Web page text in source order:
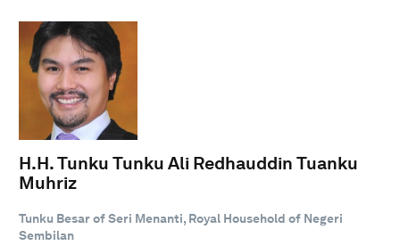
H.H. Tunku Tunku Ali Redhauddin Tuanku
Muhriz
Tunku Besar of Seri Menanti, Royal Household of Negeri
Sembilan